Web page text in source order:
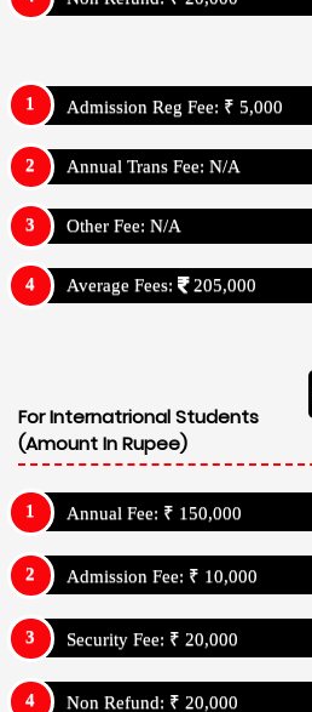
Admission Reg Fee: ₹ 5,000
Annual Trans Fee: N/A
Other Fee: N/A
Average Fees: 205,000
For Internatrional Students
(Amount In Rupee)
Annual Fee: ₹ 150,000
Admission Fee: ₹ 10,000
Security Fee: ₹ 20,000
Non Refund: ₹ 20,000